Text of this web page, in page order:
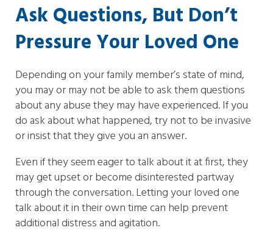
Ask Questions, But Don’t
Pressure Your Loved One
Depending on your family member’s state of mind,
you may or may not be able to ask them questions
about any abuse they may have experienced. If you
do ask about what happened, try not to be invasive
or insist that they give you an answer.
Even if they seem eager to talk about it at first, they
may get upset or become disinterested partway
through the conversation. Letting your loved one
talk about it in their own time can help prevent
additional distress and agitation.